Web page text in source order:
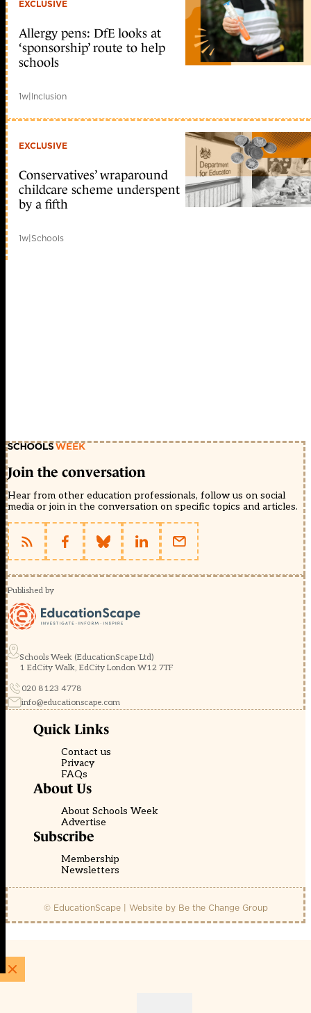
EXCLUSIVE
Allergy pens: DfE looks at
‘sponsorship’ route to help
schools
1w|Inclusion
EXCLUSIVE
Conservatives’ wraparound
childcare scheme underspent
by a fifth
1w|Schools
Join the conversation
Hear from other education professionals, follow us on social
media or join in the conversation on specific topics and articles.
Published by
Schools Week (EducationScape Ltd)
1 EdCity Walk, EdCity London W12 7TF
020 8123 4778
info@educationscape.com
Quick Links
Contact us
Privacy
FAQs
About Us
About Schools Week
Advertise
Subscribe
Membership
Newsletters
© EducationScape | Website by Be the Change Group